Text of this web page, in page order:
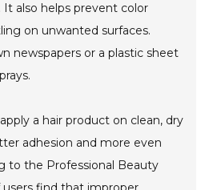
also helps prevent color
on unwanted surfaces.
newspapers or a plastic sheet
a hair product on clean, dry
adhesion and more even
to the Professional Beauty